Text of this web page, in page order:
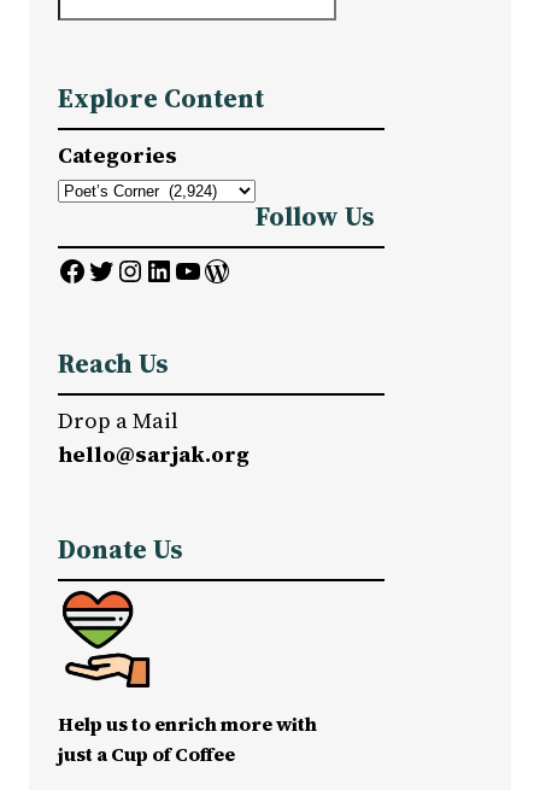
r
c
h
Explore Content
Categories
Follow Us
Facebook Twitter InstagramLinkedIn YouTube WordPress
Reach Us
Drop a Mail
hello@sarjak.org
Donate Us
Help us to enrich more with
just a Cup of Coffee